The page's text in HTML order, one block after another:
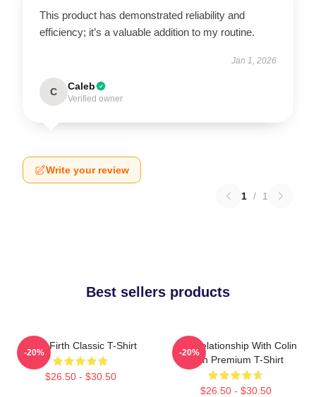
This product has demonstrated reliability and
efficiency; it’s a valuable addition to my routine.
Jan 1, 2026
C Caleb
Verified owner
Write your review
1 / 1
Best sellers products
Colin Firth Classic T-Shirt
$26.50 - $30.50
-20%
In A Relationship With Colin
Firth Premium T-Shirt
$26.50 - $30.50
-20%